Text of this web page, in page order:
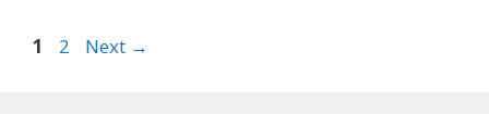
Post
Page
1 Page
2 Next →